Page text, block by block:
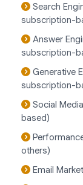
Search
subscription-
Answer
subscription-
Generative
subscription-
Social
based)
others)
Email